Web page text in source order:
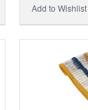
Add to Wishlist